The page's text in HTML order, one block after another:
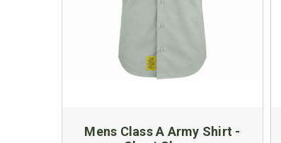
Mens Class A Army Shirt -